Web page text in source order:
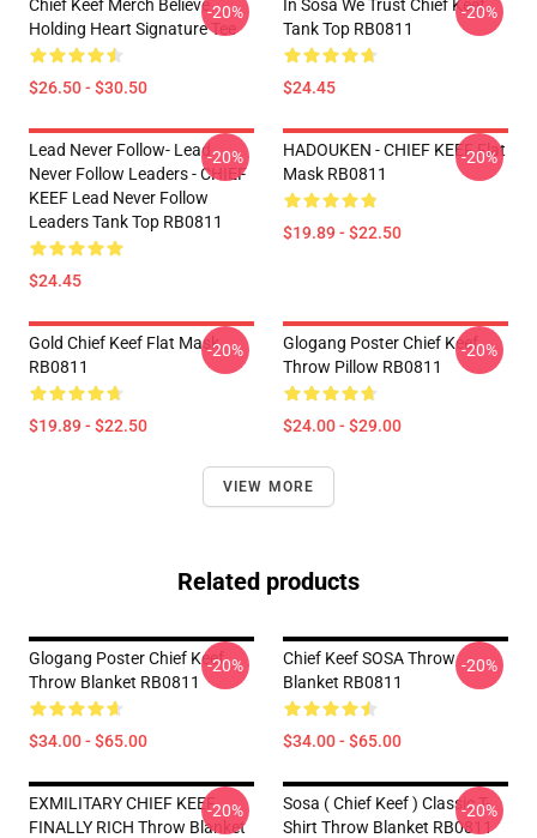
Chief Keef Merch Believe
Holding Heart Signature Tee
$26.50 - $30.50
-20%
In Sosa We Trust Chief Keef
Tank Top RB0811
$24.45
-20%
Lead Never Follow- Lead
Never Follow Leaders - CHIEF
KEEF Lead Never Follow
Leaders Tank Top RB0811
$24.45
-20%
HADOUKEN - CHIEF KEEF Flat
Mask RB0811
$19.89 - $22.50
-20%
Gold Chief Keef Flat Mask
RB0811
$19.89 - $22.50
-20%
Glogang Poster Chief Keef
Throw Pillow RB0811
$24.00 - $29.00
-20%
VIEW MORE
Related products
Glogang Poster Chief Keef
Throw Blanket RB0811
$34.00 - $65.00
-20%
Chief Keef SOSA Throw
Blanket RB0811
$34.00 - $65.00
-20%
EXMILITARY CHIEF KEEF
FINALLY RICH Throw Blanket
-20%
Sosa ( Chief Keef ) Classic T-
Shirt Throw Blanket RB0811
-20%